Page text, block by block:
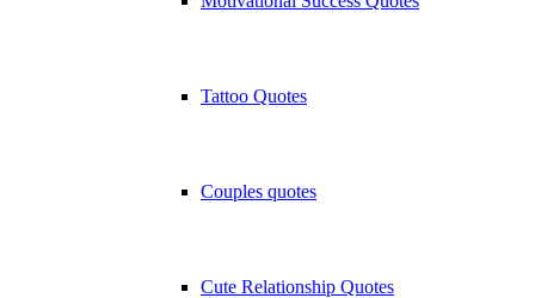
Tattoo Quotes
Couples quotes
Cute Relationship Quotes